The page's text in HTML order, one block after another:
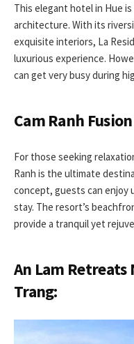
This elegant hotel in Hue
architecture. With its
exquisite interiors, La
luxurious experience.
can get very busy during
Cam Ranh
For those seeking
Ranh is the ultimate
concept, guests can enjoy
stay. The resort’s
provide a tranquil yet
An Lam Retreats
Trang: